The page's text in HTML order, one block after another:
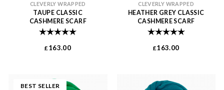
CLEVERLY WRAPPED
TAUPE CLASSIC
CASHMERE SCARF
Rating:
£163.00
CLEVERLY WRAPPED
HEATHER GREY CLASSIC
CASHMERE SCARF
Rating: 5.0 out of
£163.00
BEST SELLER